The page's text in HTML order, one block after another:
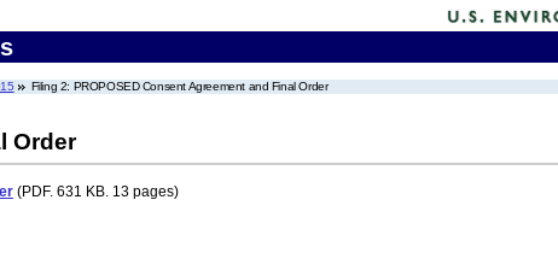
Filing 2: PROPOSED Consent Agreement and Final Order
Order
(PDF. 631 KB. 13 pages)